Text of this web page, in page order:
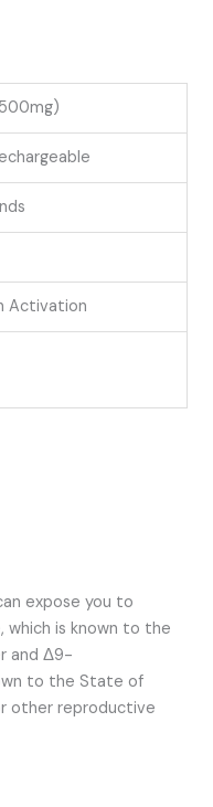
Activation
expose you to
which is known to the
and Δ9-
to the State of
other reproductive